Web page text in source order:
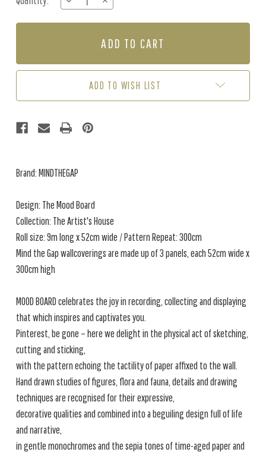
Stock:
QUANTITY
OF
QUANTITY
OF
MOOD
ADD TO WISH LIST
Brand: MINDTHEGAP
Design: The Mood Board
Collection: The Artist's House
Roll size: 9m long x 52cm wide / Pattern Repeat: 300cm
Mind the Gap wallcoverings are made up of 3 panels, each 52cm wide x
300cm high
MOOD BOARD celebrates the joy in recording, collecting and displaying
that which inspires and captivates you.
Pinterest, be gone – here we delight in the physical act of sketching,
cutting and sticking,
with the pattern echoing the tactility of paper affixed to the wall.
Hand drawn studies of figures, flora and fauna, details and drawing
techniques are recognised for their expressive,
decorative qualities and combined into a beguiling design full of life
and narrative,
in gentle monochromes and the sepia tones of time-aged paper and